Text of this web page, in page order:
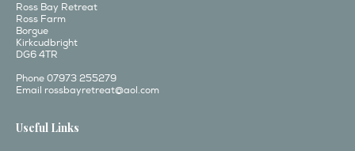
Ross Bay Retreat
Ross Farm
Borgue
Kirkcudbright
DG6 4TR
Phone 07973 255279
Email rossbayretreat@aol.com
Useful Links